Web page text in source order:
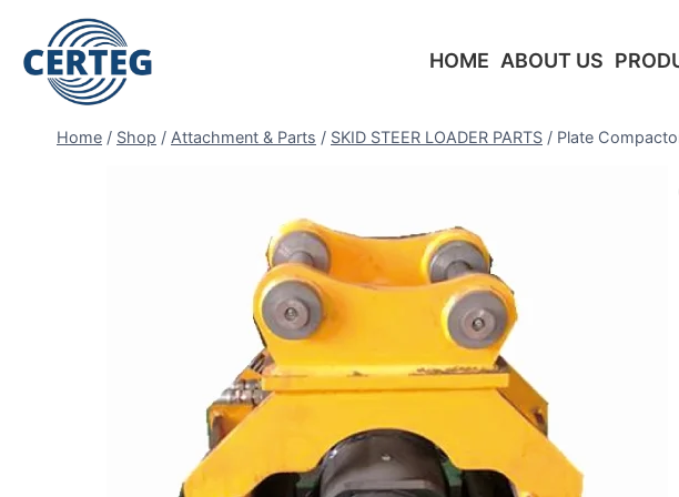
HOME ABOUT US
Home / Shop / Attachment & Parts / SKID STEER LOADER PARTS / Plate